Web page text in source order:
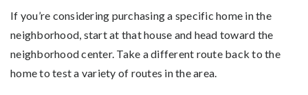
If you’re considering purchasing a specific home in the
neighborhood, start at that house and head toward the
neighborhood center. Take a different route back to the
home to test a variety of routes in the area.